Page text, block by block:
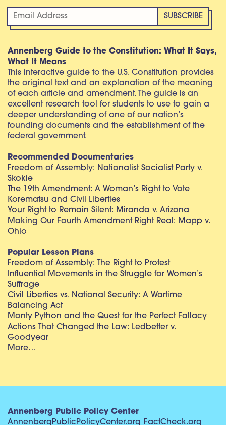
Annenberg Guide to the Constitution: What It Says,
What It Means
This interactive guide to the U.S. Constitution provides
the original text and an explanation of the meaning
of each article and amendment. The guide is an
excellent research tool for students to use to gain a
deeper understanding of one of our nation’s
founding documents and the establishment of the
federal government.
Recommended Documentaries
Freedom of Assembly: Nationalist Socialist Party v.
Skokie
The 19th Amendment: A Woman’s Right to Vote
Korematsu and Civil Liberties
Your Right to Remain Silent: Miranda v. Arizona
Making Our Fourth Amendment Right Real: Mapp v.
Ohio
Popular Lesson Plans
Freedom of Assembly: The Right to Protest
Influential Movements in the Struggle for Women’s
Suffrage
Civil Liberties vs. National Security: A Wartime
Balancing Act
Monty Python and the Quest for the Perfect Fallacy
Actions That Changed the Law: Ledbetter v.
Goodyear
More…
Annenberg Public Policy Center
AnnenbergPublicPolicyCenter.org FactCheck.org